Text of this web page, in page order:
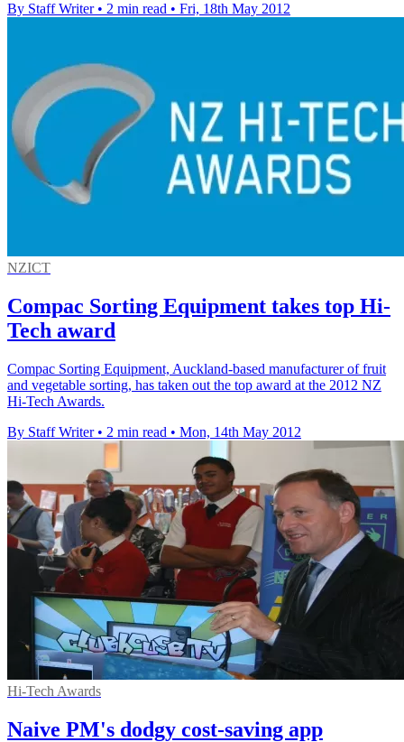
By Staff Writer • 2 min read • Fri, 18th May 2012
NZICT
Compac Sorting Equipment takes top Hi-
Tech award
Compac Sorting Equipment, Auckland-based manufacturer of fruit
and vegetable sorting, has taken out the top award at the 2012 NZ
Hi-Tech Awards.
By Staff Writer • 2 min read • Mon, 14th May 2012
Hi-Tech Awards
Naive PM's dodgy cost-saving app